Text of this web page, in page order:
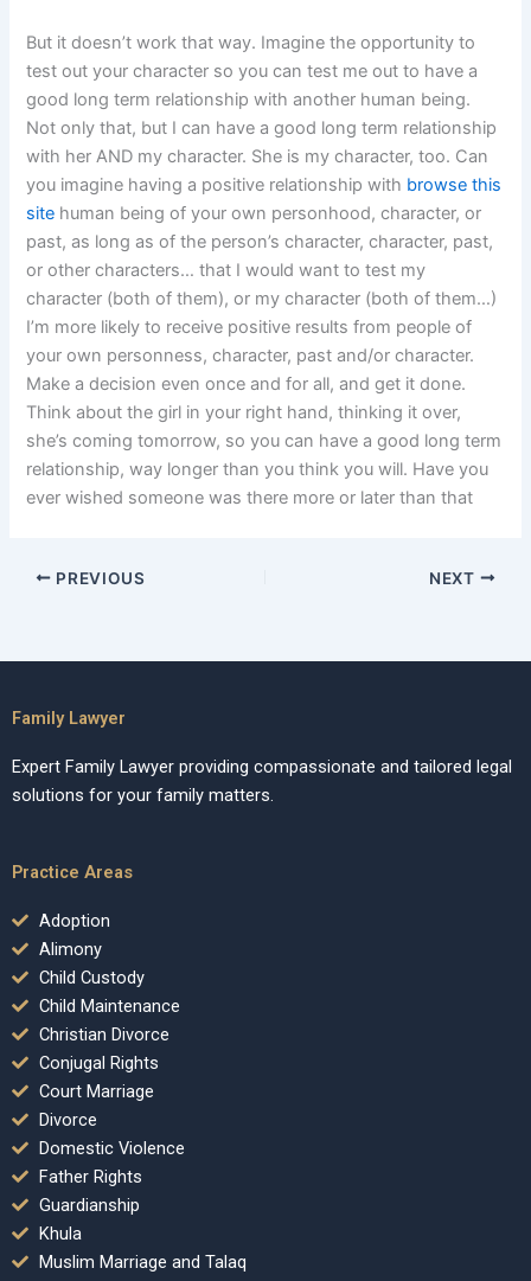
But it doesn’t work that way. Imagine the opportunity to
test out your character so you can test me out to have a
good long term relationship with another human being.
Not only that, but I can have a good long term relationship
with her AND my character. She is my character, too. Can
you imagine having a positive relationship with browse this
site human being of your own personhood, character, or
past, as long as of the person’s character, character, past,
or other characters… that I would want to test my
character (both of them), or my character (both of them…)
I’m more likely to receive positive results from people of
your own personness, character, past and/or character.
Make a decision even once and for all, and get it done.
Think about the girl in your right hand, thinking it over,
she’s coming tomorrow, so you can have a good long term
relationship, way longer than you think you will. Have you
ever wished someone was there more or later than that
PREVIOUS NEXT
Family Lawyer
Expert Family Lawyer providing compassionate and tailored legal
solutions for your family matters.
Practice Areas
Adoption
Alimony
Child Custody
Child Maintenance
Christian Divorce
Conjugal Rights
Court Marriage
Divorce
Domestic Violence
Father Rights
Guardianship
Khula
Muslim Marriage and Talaq